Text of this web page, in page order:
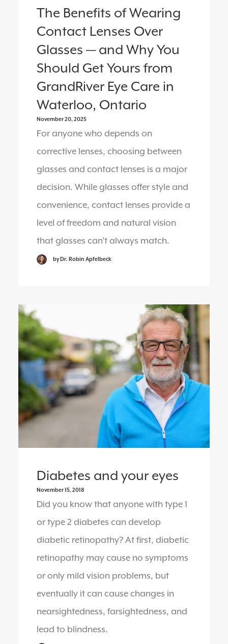
The Benefits of Wearing
Contact Lenses Over
Glasses — and Why You
Should Get Yours from
GrandRiver Eye Care in
Waterloo, Ontario
November 20, 2025
For anyone who depends on
corrective lenses, choosing between
glasses and contact lenses is a major
decision. While glasses offer style and
convenience, contact lenses provide a
level of freedom and natural vision
that glasses can’t always match.
by Dr. Robin Apfelbeck
Diabetes and your eyes
November 15, 2018
Did you know that anyone with type 1
or type 2 diabetes can develop
diabetic retinopathy? At first, diabetic
retinopathy may cause no symptoms
or only mild vision problems, but
eventually it can cause changes in
nearsightedness, farsightedness, and
lead to blindness.